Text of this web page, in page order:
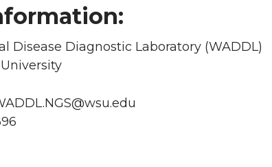
Disease Diagnostic Laboratory (WADDL)